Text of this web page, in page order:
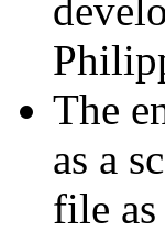
The
as a
file as